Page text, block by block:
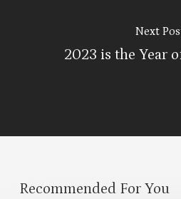
Next
2023 is the Year
Recommended For You